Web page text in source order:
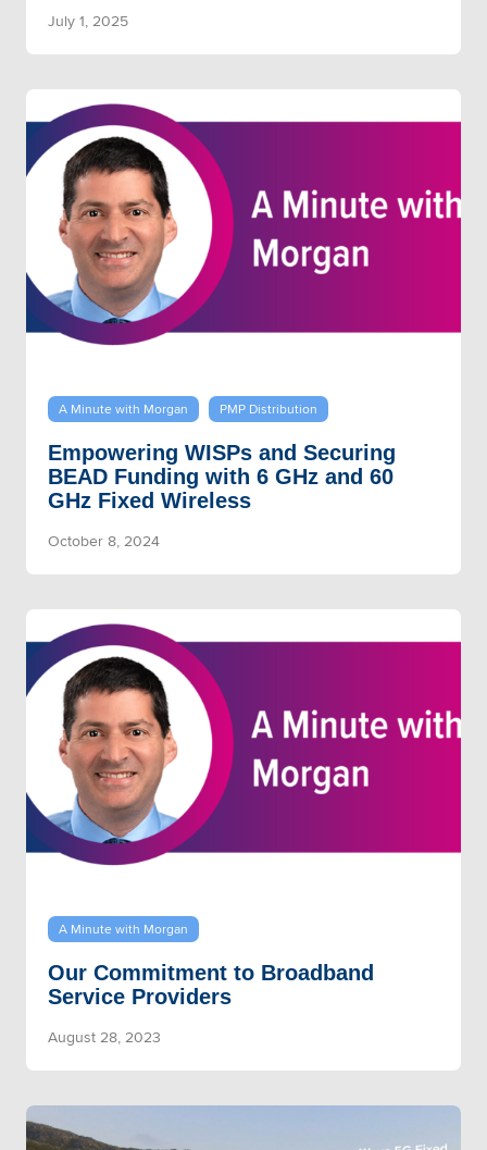
July 1, 2025
A Minute with Morgan PMP Distribution
Empowering WISPs and Securing
BEAD Funding with 6 GHz and 60
GHz Fixed Wireless
October 8, 2024
A Minute with Morgan
Our Commitment to Broadband
Service Providers
August 28, 2023